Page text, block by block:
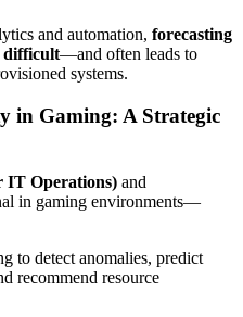
and automation, forecasting
difficult—and often leads to
systems.
in Gaming: A Strategic
IT Operations) and
in gaming environments—
to detect anomalies, predict
recommend resource